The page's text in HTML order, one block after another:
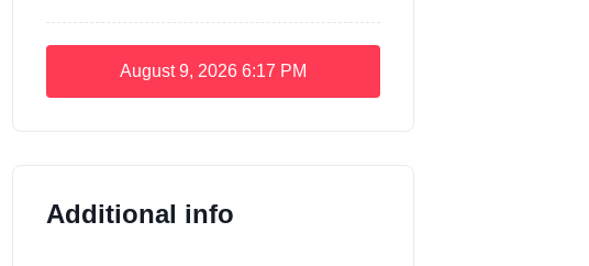
August 9, 2026 6:17 PM
Additional info